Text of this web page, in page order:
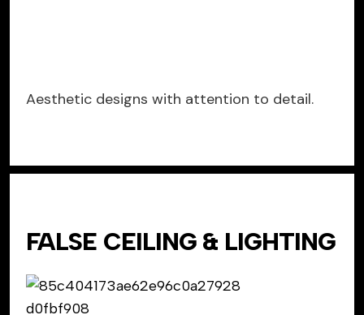
Aesthetic designs with attention to detail.
FALSE CEILING & LIGHTING